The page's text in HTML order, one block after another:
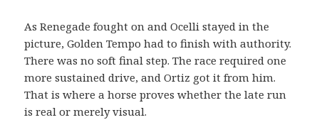
As Renegade fought on and Ocelli stayed in the
picture, Golden Tempo had to finish with authority.
There was no soft final step. The race required one
more sustained drive, and Ortiz got it from him.
That is where a horse proves whether the late run
is real or merely visual.